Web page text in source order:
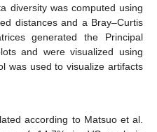
diversity was computed using
distances and a Bray–Curtis
generated the Principal
and were visualized using
was used to visualize artifacts
according to Matsuo et al.